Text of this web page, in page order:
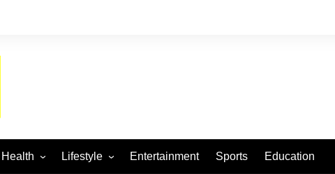
Health Lifestyle Entertainment Sports Education